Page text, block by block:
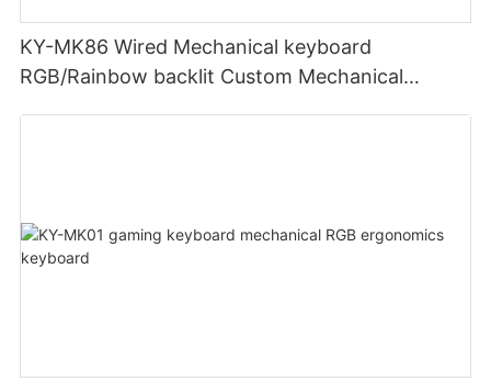
KY-MK86 Wired Mechanical keyboard
RGB/Rainbow backlit Custom Mechanical